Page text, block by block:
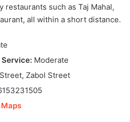
restaurants such as Taj Mahal,
all within a short distance.
Moderate
Zabol Street